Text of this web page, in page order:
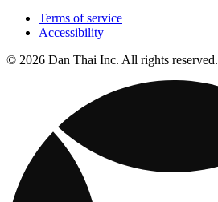
Terms of service
Accessibility
© 2026 Dan Thai Inc. All rights reserved.